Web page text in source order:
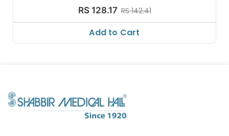
RS 128.17 RS 142.41
Add to Cart